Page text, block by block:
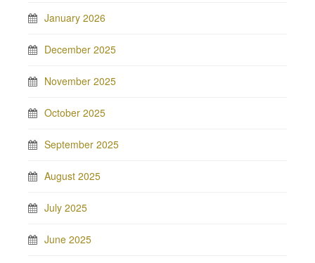
January 2026
December 2025
November 2025
October 2025
September 2025
August 2025
July 2025
June 2025